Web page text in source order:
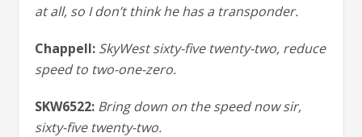
at all, so I don’t think he has a transponder.
Chappell: SkyWest sixty-five twenty-two, reduce
speed to two-one-zero.
SKW6522: Bring down on the speed now sir,
sixty-five twenty-two.